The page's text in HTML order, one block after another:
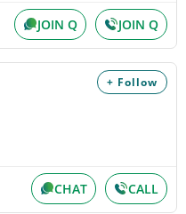
JOIN Q JOIN Q
+ Follow
CHAT CALL